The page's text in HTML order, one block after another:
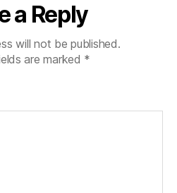
a Reply
will not be published.
are marked *